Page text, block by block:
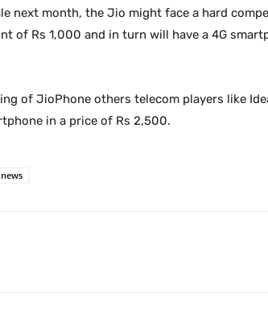
next month, the Jio might face a hard
of Rs 1,000 and in turn will have a 4G
of JioPhone others telecom players like
in a price of Rs 2,500.
news